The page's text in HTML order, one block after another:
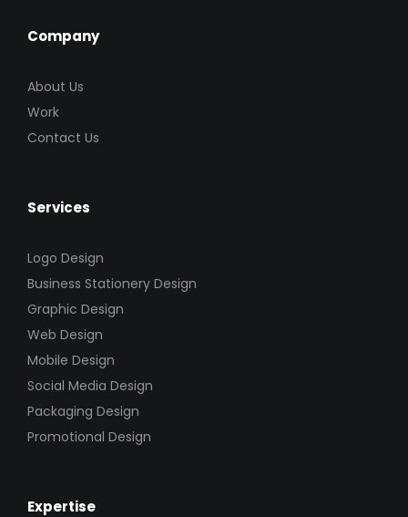
Company
About Us
Work
Contact Us
Services
Logo Design
Business Stationery Design
Graphic Design
Web Design
Mobile Design
Social Media Design
Packaging Design
Promotional Design
Expertise